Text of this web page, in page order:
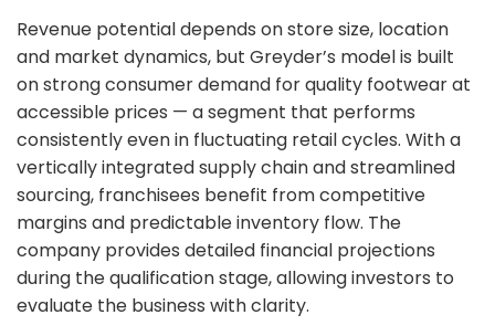
Revenue potential depends on store size, location
and market dynamics, but Greyder’s model is built
on strong consumer demand for quality footwear at
accessible prices — a segment that performs
consistently even in fluctuating retail cycles. With a
vertically integrated supply chain and streamlined
sourcing, franchisees benefit from competitive
margins and predictable inventory flow. The
company provides detailed financial projections
during the qualification stage, allowing investors to
evaluate the business with clarity.